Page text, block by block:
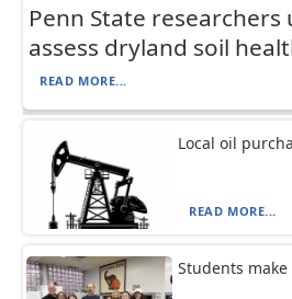
Penn State researchers
assess dryland soil
READ MORE...
Local oil
READ MORE...
Students